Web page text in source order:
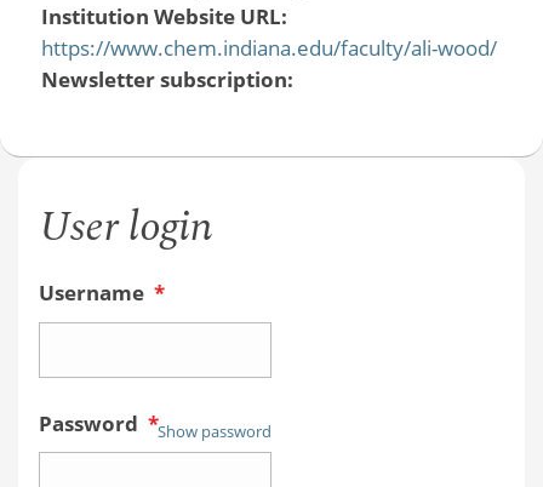
Institution Website URL:
https://www.chem.indiana.edu/faculty/ali-wood/
Newsletter subscription:
User login
Username *
Password *Show password